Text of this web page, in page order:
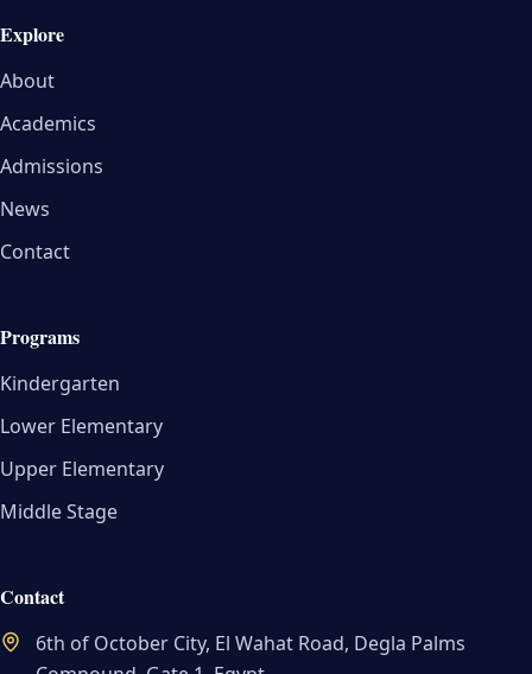
Explore
About
Academics
Admissions
News
Contact
Programs
Kindergarten
Lower Elementary
Upper Elementary
Middle Stage
Contact
6th of October City, El Wahat Road, Degla Palms